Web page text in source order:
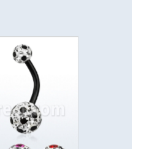
the
the
images
gallery